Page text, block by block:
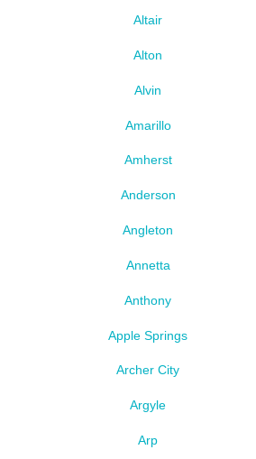
Altair
Alton
Alvin
Amarillo
Amherst
Anderson
Angleton
Annetta
Anthony
Apple Springs
Archer City
Argyle
Arp